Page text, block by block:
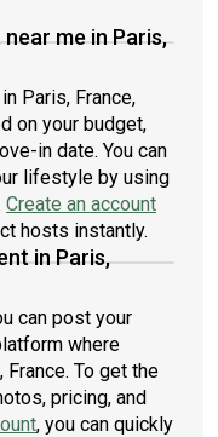
me in Paris,
Paris, France,
on your budget,
in date. You can
lifestyle by using
Create an account
hosts instantly.
in Paris,
can post your
where
To get the
pricing, and
, you can quickly